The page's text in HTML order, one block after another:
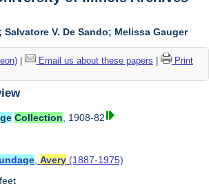
Salvatore V. De Sando; Melissa Gauger
| Email us about these papers
Print
Collection, 1908-82
,Avery (1887-1975)